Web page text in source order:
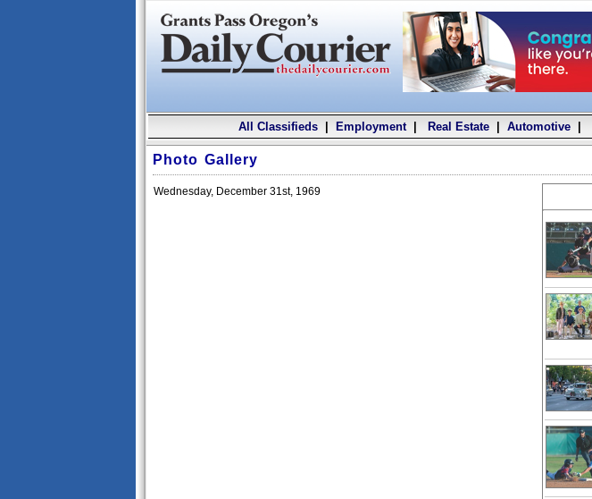
All Classifieds| Employment| Real Estate| Automotive|
Photo Gallery
Wednesday, December 31st, 1969